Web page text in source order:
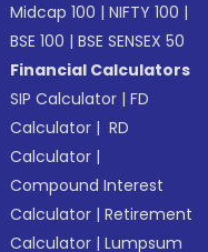
Midcap 100 |NIFTY 100 |
BSE 100 |BSE SENSEX 50
Financial Calculators
SIP Calculator |FD
Calculator | RD
Calculator |
Compound Interest
Calculator |Retirement
Calculator |Lumpsum